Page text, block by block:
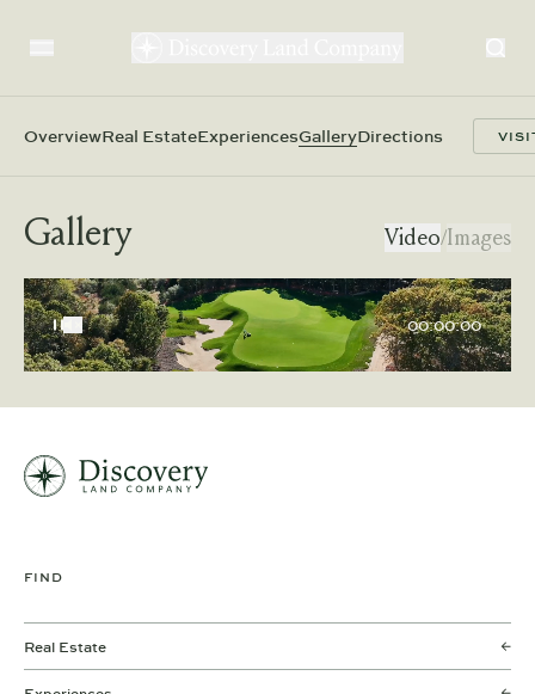
OverviewReal EstateExperiencesGalleryDirections
Gallery Video/Images
00:00:00
FIND
Real Estate